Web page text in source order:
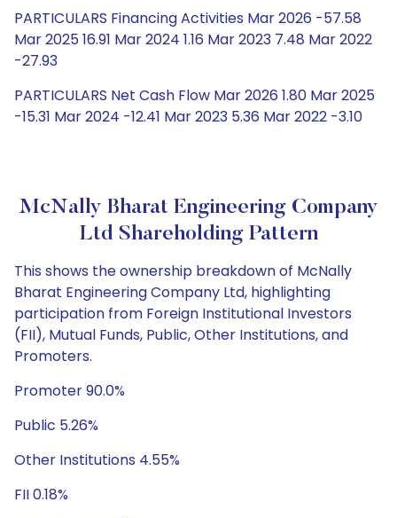
PARTICULARS Financing Activities Mar 2026 -57.58
Mar 2025 16.91 Mar 2024 1.16 Mar 2023 7.48 Mar 2022
-27.93
PARTICULARS Net Cash Flow Mar 2026 1.80 Mar 2025
-15.31 Mar 2024 -12.41 Mar 2023 5.36 Mar 2022 -3.10
McNally Bharat Engineering Company
Ltd Shareholding Pattern
This shows the ownership breakdown of McNally
Bharat Engineering Company Ltd, highlighting
participation from Foreign Institutional Investors
(FII), Mutual Funds, Public, Other Institutions, and
Promoters.
Promoter 90.0%
Public 5.26%
Other Institutions 4.55%
FII 0.18%